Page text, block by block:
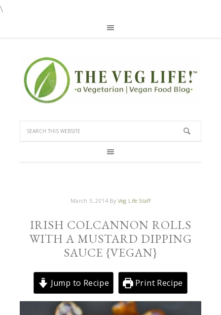
\
March 5, 2014By Veg Life Staff
IRISH COLCANNON ROLLS
WITH A MUSTARD DIPPING
SAUCE {VEGAN}
Jump to Recipe Print Recipe